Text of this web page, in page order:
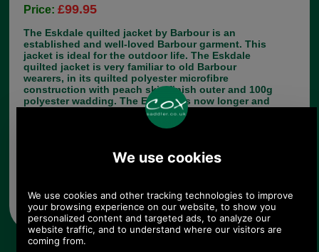
Price:£99.95
The Eskdale quilted jacket by Barbour is an
established and well-loved Barbour garment. This
jacket is ideal for the outdoor life. The Eskdale
quilted jacket is very familiar to old Barbour
wearers, in its quilted polyester microfibre
construction with peach skin finish outer and 100g
polyester wadding. The Eskdale is now longer and
lighter than older versions, to fit nicely over
showing, sports or hacking jackets. There is a
32-35 inches (81.5-85cm). Make your choice of
in navy, forest green or black to complement
Barbour's range of clothing.